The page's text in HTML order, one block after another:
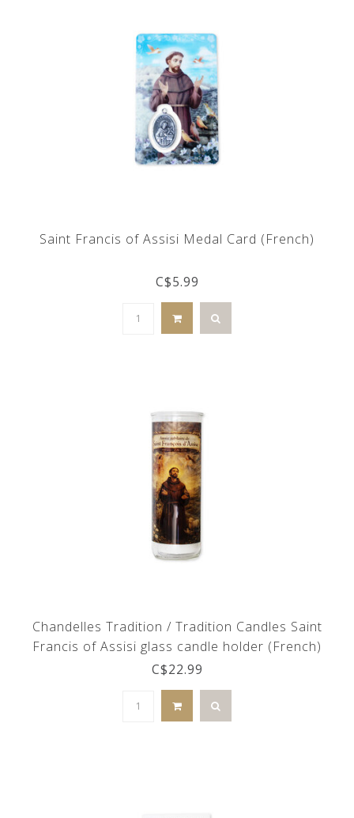
Saint Francis of Assisi Medal Card (French)
C$5.99
Chandelles Tradition / Tradition Candles Saint
Francis of Assisi glass candle holder (French)
C$22.99